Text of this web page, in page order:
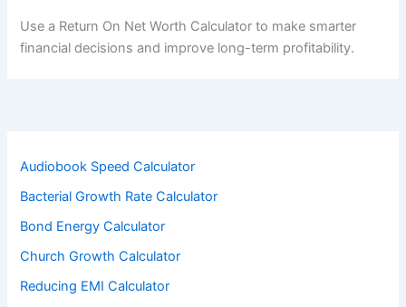
Use a Return On Net Worth Calculator to make smarter
financial decisions and improve long-term profitability.
Audiobook Speed Calculator
Bacterial Growth Rate Calculator
Bond Energy Calculator
Church Growth Calculator
Reducing EMI Calculator